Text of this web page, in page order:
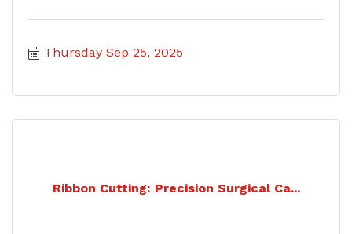
Thursday Sep 25, 2025
Ribbon Cutting: Precision Surgical Ca...